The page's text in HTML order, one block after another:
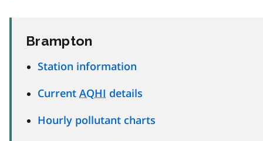
Brampton
Station information
Current AQHI details
Hourly pollutant charts